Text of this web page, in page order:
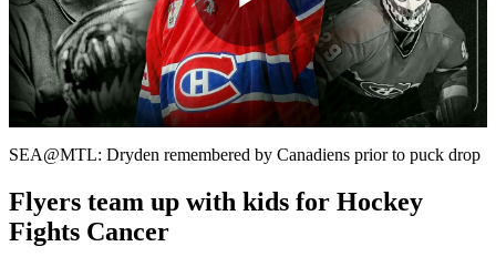
Play
Video
SEA@MTL: Dryden remembered by Canadiens prior to puck drop
Flyers team up with kids for Hockey
Fights Cancer